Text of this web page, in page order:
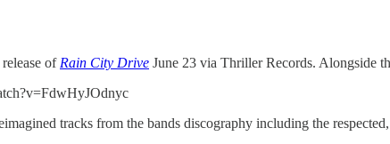
of Rain City Drive June 23 via Thriller Records. Alongside
tracks from the bands discography including the